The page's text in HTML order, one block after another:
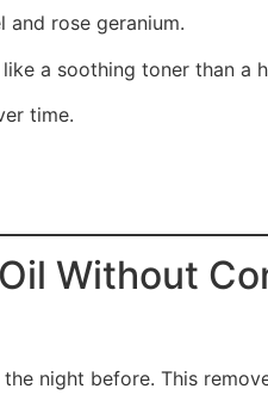
and rose geranium.
a soothing toner than a
time.
Without
night before. This